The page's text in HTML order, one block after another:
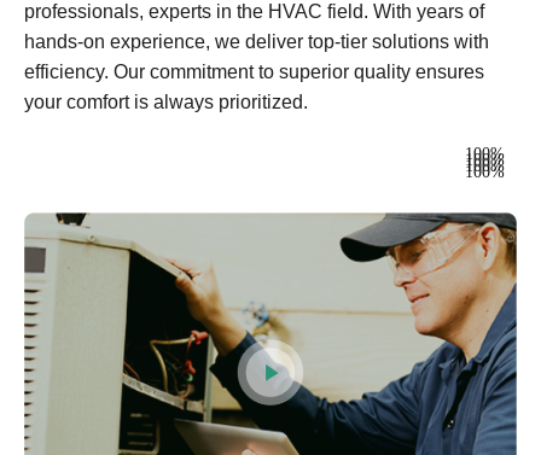
professionals, experts in the HVAC field. With years of
hands-on experience, we deliver top-tier solutions with
efficiency. Our commitment to superior quality ensures
your comfort is always prioritized.
100%
100%
100%
100%